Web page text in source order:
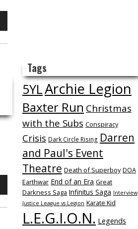
Tags
5YLArchie Legion
Baxter Run Christmas
with the Subs Conspiracy
Crisis Dark Circle Rising Darren
and Paul's Event
Theatre Death of Superboy DOA
Earthwar End of an Era Great
Darkness Saga Infinitus Saga Interview
Justice League vs Legion Karate Kid
L.E.G.I.O.N. Legends